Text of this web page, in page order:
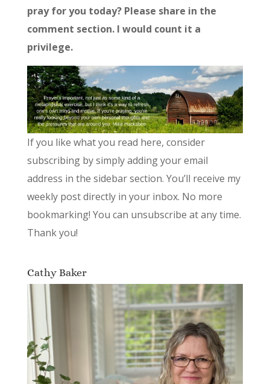
pray for you today? Please share in the
comment section. I would count it a
privilege.
If you like what you read here, consider
subscribing by simply adding your email
address in the sidebar section. You’ll receive my
weekly post directly in your inbox. No more
bookmarking! You can unsubscribe at any time.
Thank you!
Cathy Baker